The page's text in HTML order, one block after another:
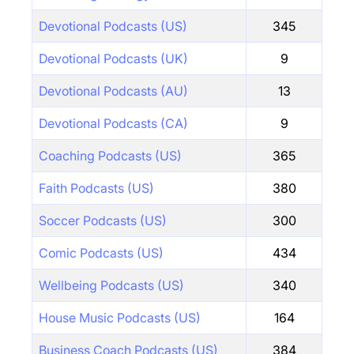
Devotional Podcasts (US) 345
Devotional Podcasts (UK) 9
Devotional Podcasts (AU) 13
Devotional Podcasts (CA) 9
Coaching Podcasts (US) 365
Faith Podcasts (US) 380
Soccer Podcasts (US) 300
Comic Podcasts (US) 434
Wellbeing Podcasts (US) 340
House Music Podcasts (US) 164
Business Coach Podcasts (US) 384